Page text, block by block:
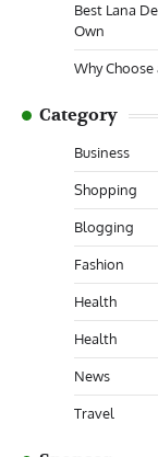
Best Lana
Own
Why
Category
Business
Shopping
Blogging
Fashion
Health
Health
News
Travel